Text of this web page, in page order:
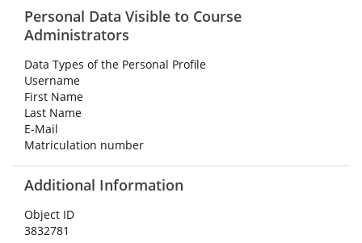
Personal Data Visible to Course
Administrators
Data Types of the Personal Profile
Username
First Name
Last Name
E-Mail
Matriculation number
Additional Information
Object ID
3832781